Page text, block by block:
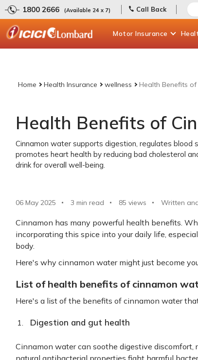
1800 2666 (Available 24 x 7) Call Back
Motor Insurance
Home Health Insurance wellness Health Benefits
Health Benefits of
Cinnamon water supports digestion, regulates blood
promotes heart health by reducing bad cholesterol
drink for overall well-being.
06 May 2025 3 min read 85 views Written
Cinnamon has many powerful health benefits.
incorporating this spice into your daily life,
body.
Here's why cinnamon water might just become
List of health benefits of cinnamon
Here's a list of the benefits of cinnamon water
Digestion and gut health
Cinnamon water can soothe digestive discomfort,
natural antibacterial properties fight harmful